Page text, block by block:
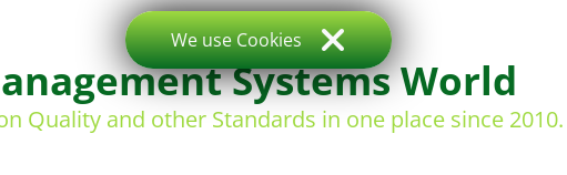
Systems World
Quality and other Standards in one place since 2010.
We use Cookies